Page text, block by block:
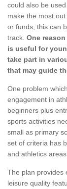
could also be
make the most
or funds, this can
track. One
is useful for
take part in
that may guide
One problem
engagement in
beginners plus
sports activities
small as primary
set of criteria has
and athletics
The plan provides
leisure quality